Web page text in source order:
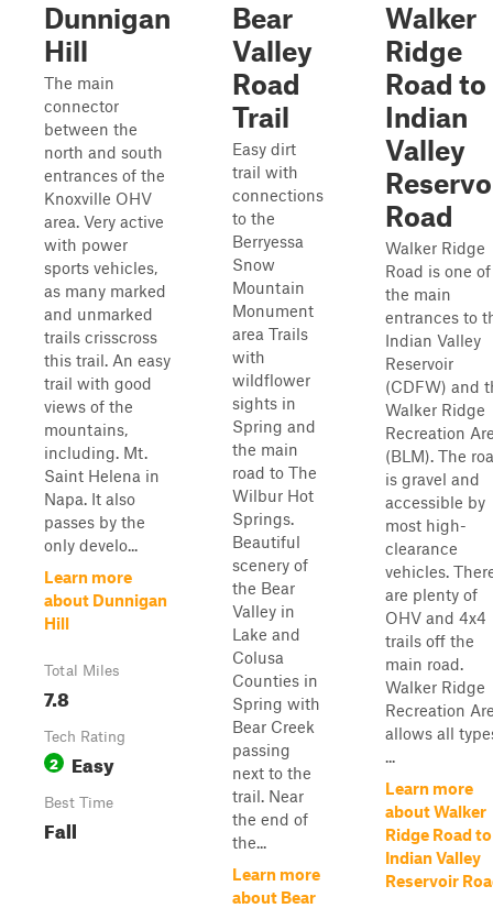
Dunnigan
Hill
The main
connector
between the
north and south
entrances of the
Knoxville OHV
area. Very active
with power
sports vehicles,
as many marked
and unmarked
trails crisscross
this trail. An easy
trail with good
views of the
mountains,
including. Mt.
Saint Helena in
Napa. It also
passes by the
only develo...
Learn more
about Dunnigan
Hill
Total Miles
7.8
Tech Rating
2 Easy
Best Time
Fall
Bear
Valley
Road
Trail
Easy dirt
trail with
connections
to the
Berryessa
Snow
Mountain
Monument
area Trails
with
wildflower
sights in
Spring and
the main
road to The
Wilbur Hot
Springs.
Beautiful
scenery of
the Bear
Valley in
Lake and
Colusa
Counties in
Spring with
Bear Creek
passing
next to the
trail. Near
the end of
the...
Learn more
about Bear
Walker
Ridge
Road to
Indian
Valley
Road
Walker Ridge
Road is one of
the main
entrances to
Indian Valley
Reservoir
(CDFW) and
Walker Ridge
Recreation
(BLM). The
is gravel and
accessible by
most high-
clearance
vehicles.
are plenty of
OHV and 4x4
trails off the
main road.
Walker Ridge
Recreation
allows all
...
Learn more
about Walker
Ridge Road to
Indian Valley
Reservoir